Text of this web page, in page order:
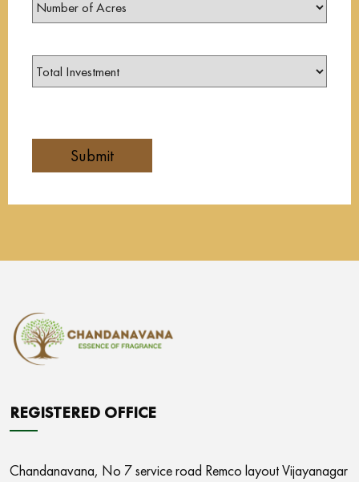
REGISTERED OFFICE
Chandanavana, No 7 service road Remco layout Vijayanagar